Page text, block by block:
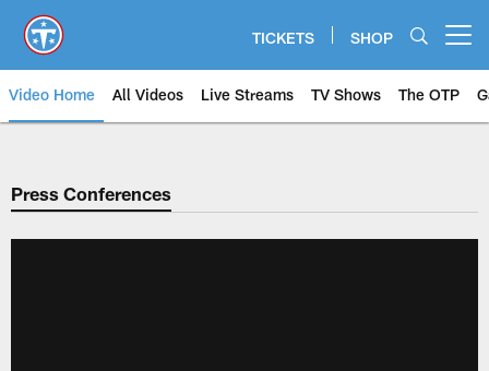
main
content
TICKETS SHOP
Video Home All Videos Live Streams TV Shows The OTP
Press Conferences